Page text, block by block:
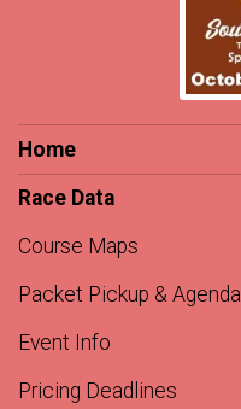
Home
Race Data
Course Maps
Packet Pickup & Agenda
Event Info
Pricing Deadlines